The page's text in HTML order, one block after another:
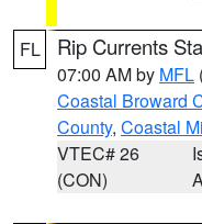
FL Rip Currents
07:00 AM by MFL
Coastal Broward
County, Coastal
VTEC# 26
(CON)